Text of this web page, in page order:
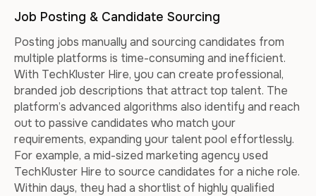
Job Posting & Candidate Sourcing
Posting jobs manually and sourcing candidates from
multiple platforms is time-consuming and inefficient.
With TechKluster Hire, you can create professional,
branded job descriptions that attract top talent. The
platform’s advanced algorithms also identify and reach
out to passive candidates who match your
requirements, expanding your talent pool effortlessly.
For example, a mid-sized marketing agency used
TechKluster Hire to source candidates for a niche role.
Within days, they had a shortlist of highly qualified